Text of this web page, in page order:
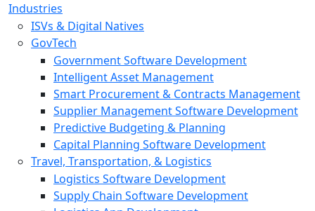
Industries
ISVs & Digital Natives
GovTech
Government Software Development
Intelligent Asset Management
Smart Procurement & Contracts Management
Supplier Management Software Development
Predictive Budgeting & Planning
Capital Planning Software Development
Travel, Transportation, & Logistics
Logistics Software Development
Supply Chain Software Development